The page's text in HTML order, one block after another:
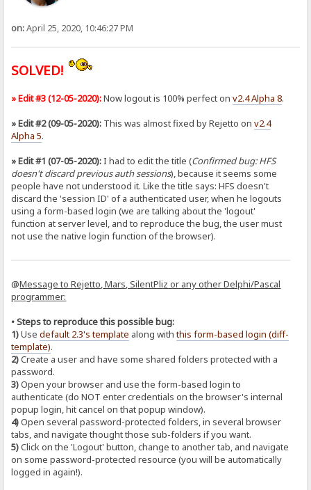
on:April 25, 2020, 10:46:27 PM
SOLVED!
» Edit #3 (12-05-2020):Now logout is 100% perfect onv2.4 Alpha 8.
» Edit #2 (09-05-2020): This was almost fixed by Rejetto onv2.4
Alpha 5.
» Edit #1 (07-05-2020):I had to edit the title (Confirmed bug: HFS
doesn't discard previous auth sessions), because it seems some
people have not understood it. Like the title says: HFS doesn't
discard the 'session ID' of a authenticated user, when he logouts
using a form-based login (we are talking about the 'logout'
function at server level, and to reproduce the bug, the user must
not use the native login function of the browser).
@Message to Rejetto, Mars, SilentPliz or any other Delphi/Pascal
programmer:
• Steps to reproduce this possible bug:
1)Usedefault 2.3's template along withthis form-based login (diff-
template).
2)Create a user and have some shared folders protected with a
password.
3)Open your browser and use the form-based login to
authenticate (do NOT enter credentials on the browser's internal
popup login, hit cancel on that popup window).
4)Open several password-protected folders, in several browser
tabs, and navigate thought those sub-folders if you want.
5)Click on the 'Logout' button, change to another tab, and navigate
on some password-protected resource (you will be automatically
logged in again!).